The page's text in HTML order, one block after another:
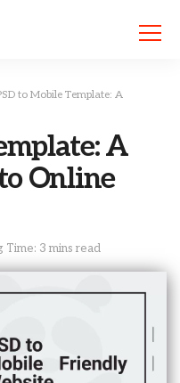
to Mobile Template: A
A
Online
Time: 3 mins read